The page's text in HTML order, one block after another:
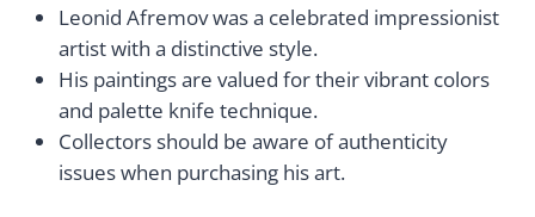
Leonid Afremov was a celebrated impressionist
artist with a distinctive style.
His paintings are valued for their vibrant colors
and palette knife technique.
Collectors should be aware of authenticity
issues when purchasing his art.